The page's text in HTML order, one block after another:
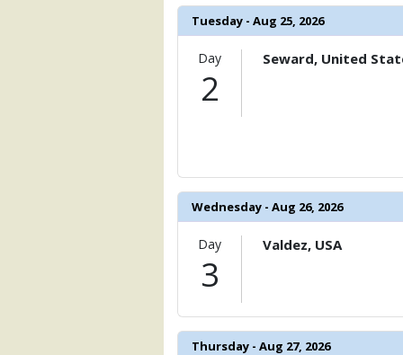
            [6] => Array
                (
[ThumbnailPath]
                )
[ThumbnailPath]
            [8] => Array
                (
[ThumbnailPath] =>
                )
            [9] => Array
[ThumbnailPath]
                )
Tuesday - Aug 25, 2026
Day
2
Seward, United
Wednesday - Aug 26, 2026
Day
3
Valdez, USA
Thursday - Aug 27, 2026